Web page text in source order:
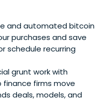
and automated bitcoin
purchases and save
schedule recurring
grunt work with
finance firms move
deals, models, and